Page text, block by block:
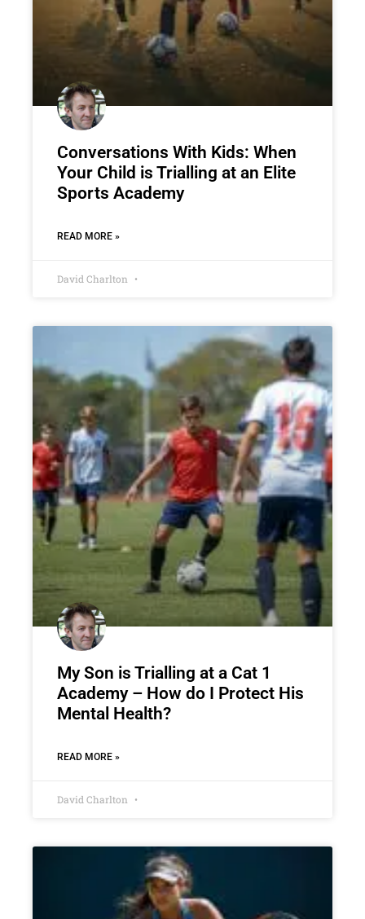
Conversations With Kids: When
Your Child is Trialling at an Elite
Sports Academy
READ MORE »
David Charlton
My Son is Trialling at a Cat 1
Academy – How do I Protect His
Mental Health?
READ MORE »
David Charlton